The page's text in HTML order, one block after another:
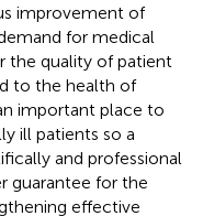
improvement of
for medical
the quality of patient
to the health of
important place to
ill patients so a
and professional
guarantee for the
effective